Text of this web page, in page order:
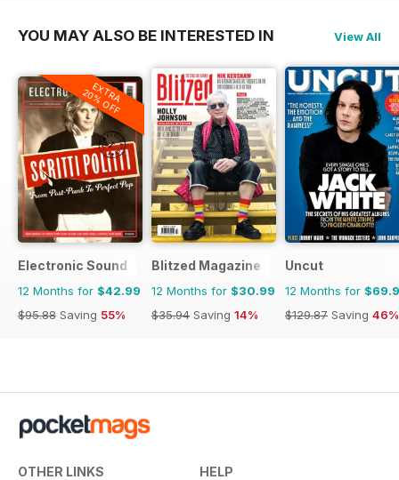
YOU MAY ALSO BE INTERESTED IN View All
EXTRA
20% OFF
Electronic Sound
12 Months for $42.99
$95.88 Saving 55%
Blitzed Magazine
12 Months for $30.99
$35.94 Saving 14%
Uncut
12 Months for
$129.87 Saving 46%
OTHER LINKS HELP